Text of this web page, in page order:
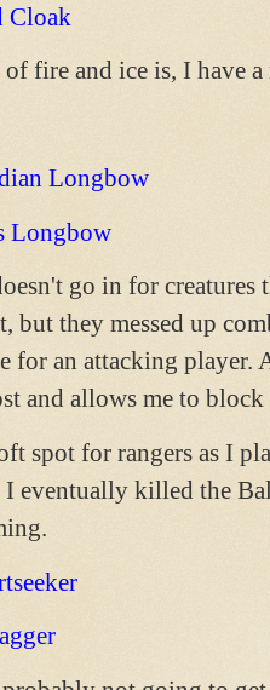
Cloak
fire and ice is, I have
Longbow
Longbow
go in for creatures
but they messed up
for an attacking player.
and allows me to
spot for rangers as I
I eventually killed the